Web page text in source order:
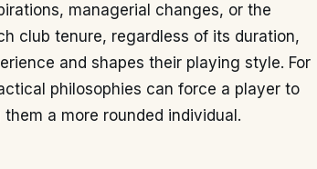
managerial changes, or the
club tenure, regardless of its duration,
and shapes their playing style. For
philosophies can force a player to
a more rounded individual.